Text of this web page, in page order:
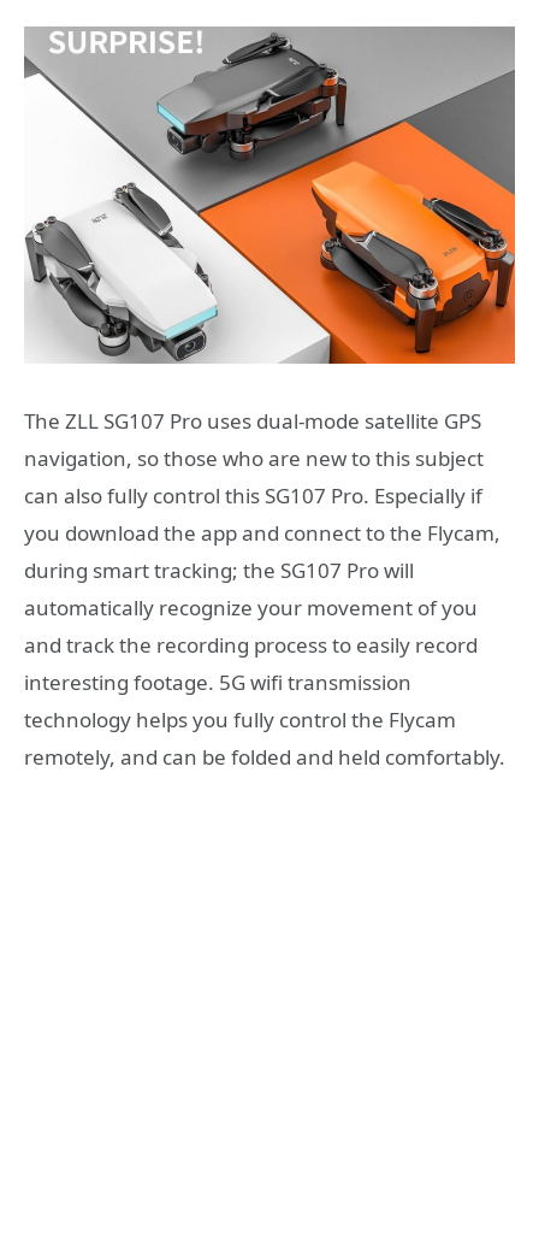
The ZLL SG107 Pro uses dual-mode satellite GPS
navigation, so those who are new to this subject
can also fully control this SG107 Pro. Especially if
you download the app and connect to the Flycam,
during smart tracking; the SG107 Pro will
automatically recognize your movement of you
and track the recording process to easily record
interesting footage. 5G wifi transmission
technology helps you fully control the Flycam
remotely, and can be folded and held comfortably.